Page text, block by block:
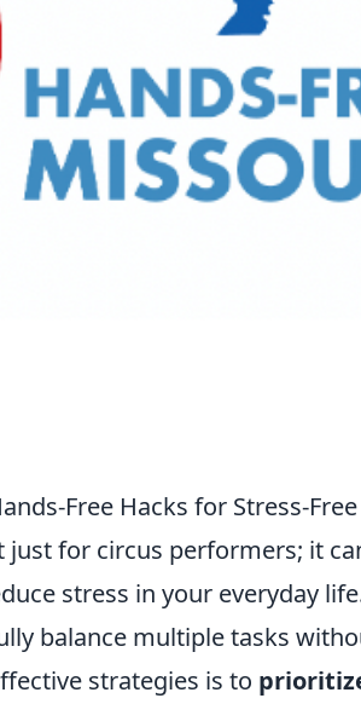
Free Hacks for Stress-
for circus performers; it
stress in your everyday
balance multiple tasks
strategies is to